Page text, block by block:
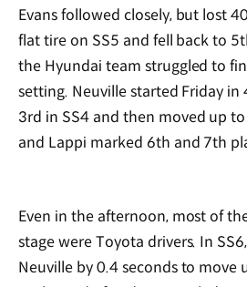
Evans followed closely, but lost
flat tire on SS5 and fell back to
the Hyundai team struggled to
setting. Neuville started Friday in
3rd in SS4 and then moved up
and Lappi marked 6th and 7th
Even in the afternoon, most of
stage were Toyota drivers. In
Neuville by 0.4 seconds to move